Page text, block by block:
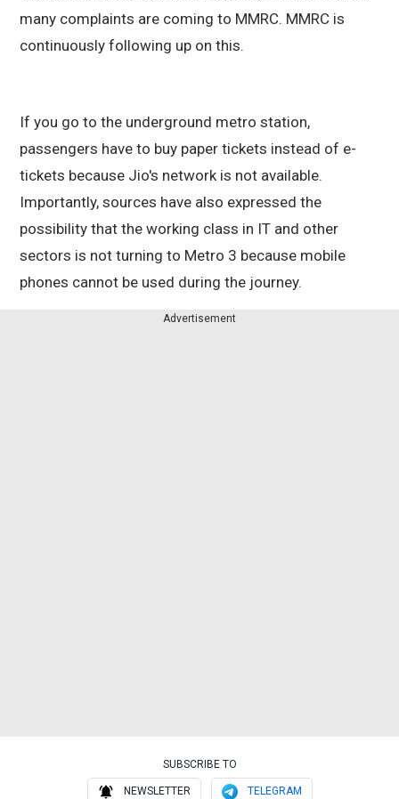
many complaints are coming to MMRC. MMRC is
continuously following up on this.
If you go to the underground metro station,
passengers have to buy paper tickets instead of e-
tickets because Jio's network is not available.
Importantly, sources have also expressed the
possibility that the working class in IT and other
sectors is not turning to Metro 3 because mobile
phones cannot be used during the journey.
Advertisement
SUBSCRIBE TO
NEWSLETTER TELEGRAM